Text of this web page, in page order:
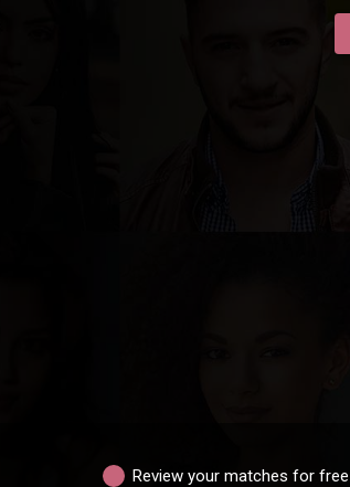
Review your matches for free